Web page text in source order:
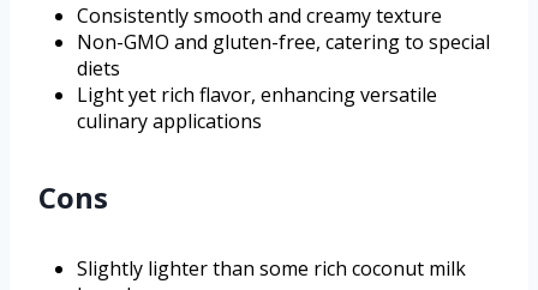
Consistently smooth and creamy texture
Non-GMO and gluten-free, catering to special
diets
Light yet rich flavor, enhancing versatile
culinary applications
Cons
Slightly lighter than some rich coconut milk